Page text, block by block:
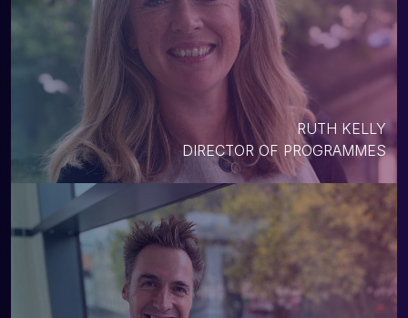
RUTH KELLY
DIRECTOR OF PROGRAMMES